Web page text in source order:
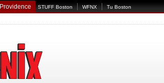
Providence STUFF Boston WFNX Tu Boston